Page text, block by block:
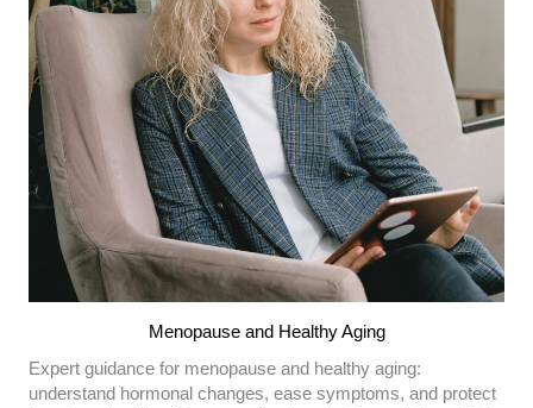
Menopause and Healthy Aging
Expert guidance for menopause and healthy aging:
understand hormonal changes, ease symptoms, and protect